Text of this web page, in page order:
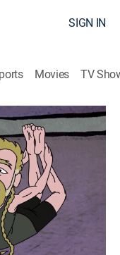
SIGN IN
Movies TV
Truck-Boat-
|2021
it down